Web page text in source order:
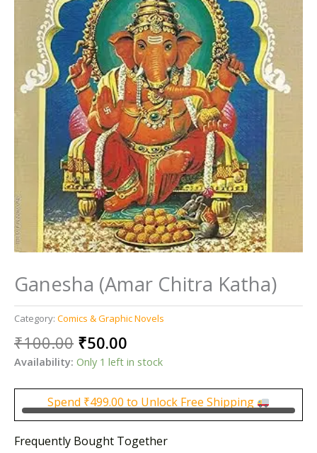
Ganesha (Amar Chitra Katha)
Category: Comics & Graphic Novels
₹100.00 Original
price
was:
₹100.00.
₹50.00
price
₹50.00.
Availability: Only 1 left in stock
Spend ₹499.00 to Unlock Free Shipping
Frequently Bought Together